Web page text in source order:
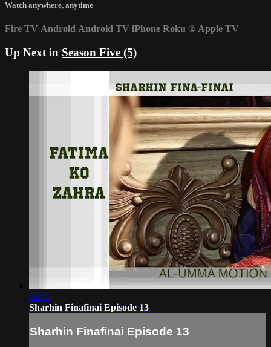
Watch anywhere, anytime
Fire TV Android Android TV iPhone Roku ® Apple TV
Up Next in Season Five (5)
24:00
Sharhin Finafinai Episode 13
Sharhin Finafinai Episode 13